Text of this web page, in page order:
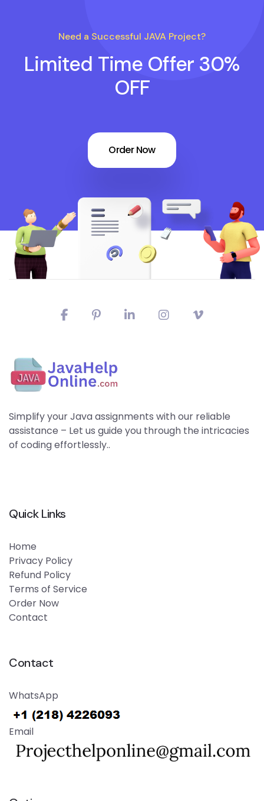
Need a Successful JAVA Project?
Limited Time Offer 30%
OFF
Order Now
Simplify your Java assignments with our reliable
assistance – Let us guide you through the intricacies
of coding effortlessly..
Quick Links
Home
Privacy Policy
Refund Policy
Terms of Service
Order Now
Contact
Contact
WhatsApp
Email